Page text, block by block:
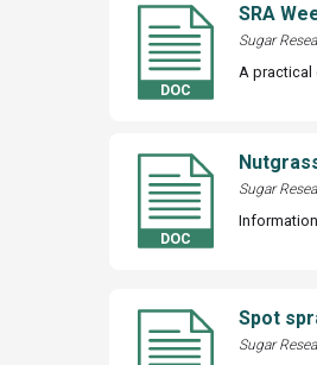
SRA
Sugar
A practical
Sugar
Spot
Sugar